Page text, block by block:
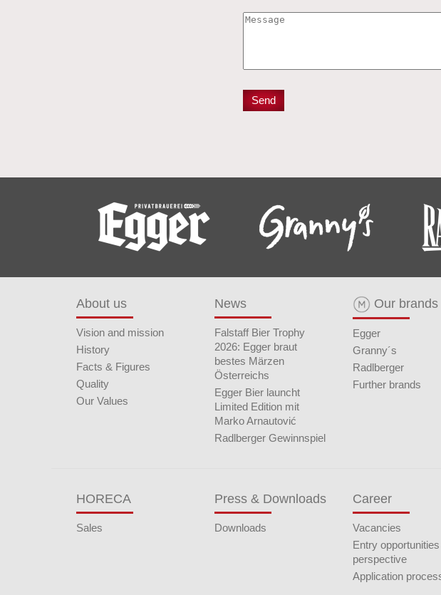
About us
Vision and mission
History
Facts & Figures
Quality
Our Values
News
Falstaff Bier Trophy
2026: Egger braut
bestes Märzen
Österreichs
Egger Bier launcht
Limited Edition mit
Marko Arnautović
Radlberger Gewinnspiel
Our brands
Egger
Granny´s
Radlberger
Further brands
HORECA
Sales
Press & Downloads
Downloads
Career
Vacancies
Entry
perspective
Application